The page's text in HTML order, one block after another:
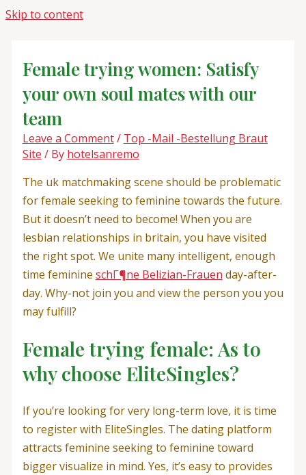
Skip to content
Female trying women: Satisfy
your own soul mates with our
team
Leave a Comment/ Top -Mail -Bestellung Braut
Site / By hotelsanremo
The uk matchmaking scene should be problematic
for female seeking to feminine towards the future.
But it doesn’t need to become! When you are
lesbian relationships in britain, you have visited
the right spot. We unite many intelligent, enough
time feminine schГ¶ne Belizian-Frauen day-after-
day. Why-not join you and view the person you you
may fulfill?
Female trying female: As to
why choose EliteSingles?
If you’re looking for very long-term love, it is time
to register with EliteSingles. The dating platform
attracts feminine seeking to feminine toward
bigger visualize in mind. Yes, it’s easy to provides